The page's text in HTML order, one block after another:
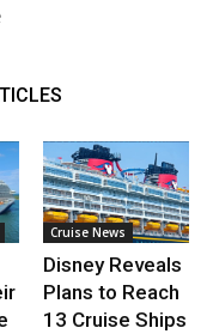
Cruise News
Disney Reveals
Plans to Reach
13 Cruise Ships